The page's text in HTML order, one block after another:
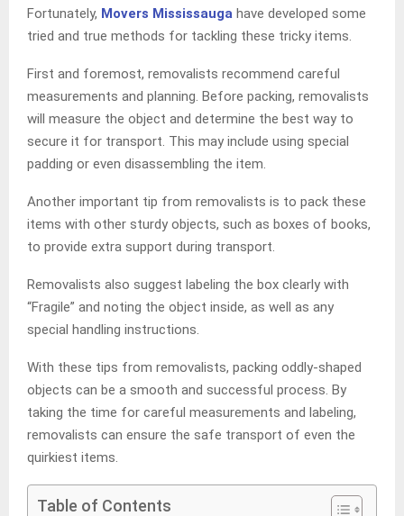
Fortunately, Movers Mississauga have developed some
tried and true methods for tackling these tricky items.
First and foremost, removalists recommend careful
measurements and planning. Before packing, removalists
will measure the object and determine the best way to
secure it for transport. This may include using special
padding or even disassembling the item.
Another important tip from removalists is to pack these
items with other sturdy objects, such as boxes of books,
to provide extra support during transport.
Removalists also suggest labeling the box clearly with
“Fragile” and noting the object inside, as well as any
special handling instructions.
With these tips from removalists, packing oddly-shaped
objects can be a smooth and successful process. By
taking the time for careful measurements and labeling,
removalists can ensure the safe transport of even the
quirkiest items.
Table of Contents